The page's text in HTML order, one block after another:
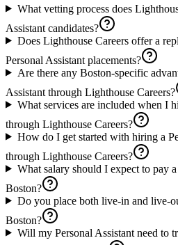
What vetting process does
Assistant candidates?
Does Lighthouse Careers offer a
Personal Assistant placements?
Are there any Boston-specific
Assistant through Lighthouse Careers?
What services are included when I
through Lighthouse Careers?
How do I get started with hiring a
through Lighthouse Careers?
What salary should I expect to pay
Boston?
Do you place both live-in and live-
Boston?
Will my Personal Assistant need to